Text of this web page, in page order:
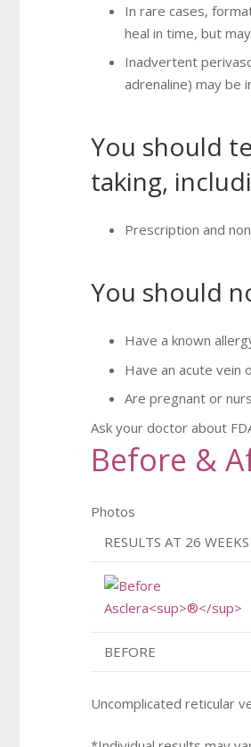
In rare cases,
heal in time, but
Inadvertent
adrenaline) may be
You should
taking,
Prescription and
You should
Have a known
Have an acute vein
Are pregnant or
Ask your doctor about
Before &
Photos
RESULTS AT 26
BEFORE
Uncomplicated reticular